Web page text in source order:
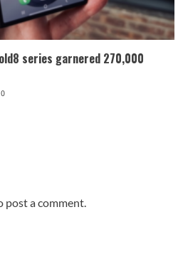
series garnered 270,000
0
post a comment.